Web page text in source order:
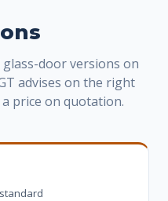
door versions on
advises on the right
price on quotation.